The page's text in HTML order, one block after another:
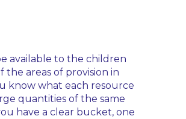
available to the children
areas of provision in
know what each resource
quantities of the same
have a clear bucket, one